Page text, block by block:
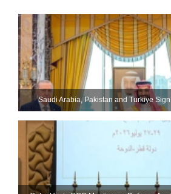
Saudi ⁠Arabia, Pakistan and Turkiye